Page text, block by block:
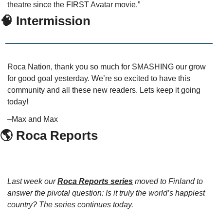
theatre since the FIRST Avatar movie.”
🧠 Intermission
Roca Nation, thank you so much for SMASHING our grow
for good goal yesterday. We’re so excited to have this
community and all these new readers. Lets keep it going
today!
–Max and Max
🌎 Roca Reports
Last week our Roca Reports series moved to Finland to
answer the pivotal question: Is it truly the world’s happiest
country? The series continues today.